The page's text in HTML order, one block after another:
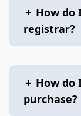
+ How
registrar?
+ How do
purchase?